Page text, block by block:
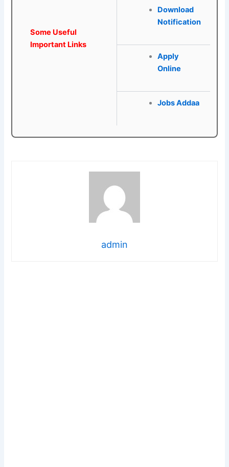
Some Useful
Important Links
Download
Notification
Apply
Online
Jobs Addaa
admin